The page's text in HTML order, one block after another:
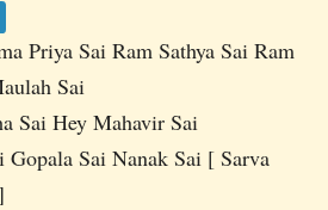
Priya Sai Ram Sathya Sai Ram
Sai
Sai Hey Mahavir Sai
Gopala Sai Nanak Sai [ Sarva